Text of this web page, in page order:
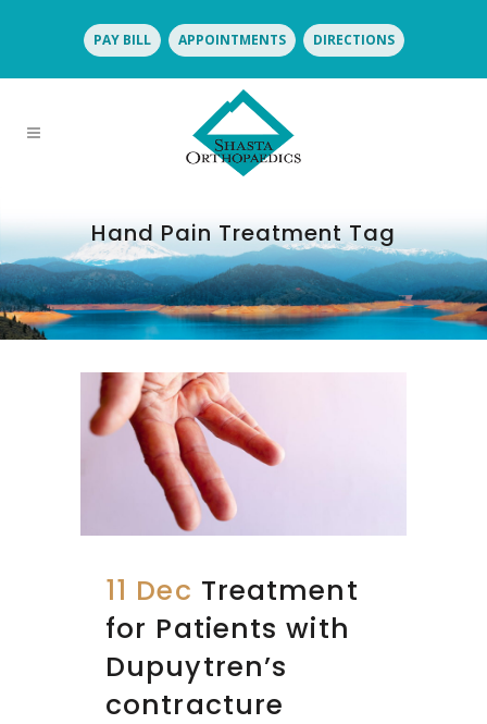
PAY BILL APPOINTMENTS DIRECTIONS
Hand Pain Treatment Tag
11 Dec Treatment
for Patients with
Dupuytren’s
contracture